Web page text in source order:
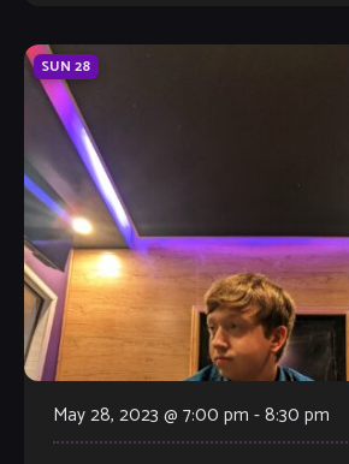
SUN 28
May 28, 2023 @ 7:00 pm -8:30 pm